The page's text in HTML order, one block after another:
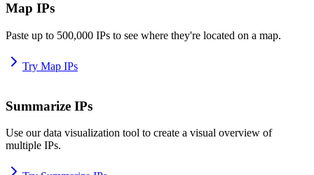
Map IPs
Paste up to 500,000 IPs to see where they're located on a map.
Try Map IPs
Summarize IPs
Use our data visualization tool to create a visual overview of
multiple IPs.